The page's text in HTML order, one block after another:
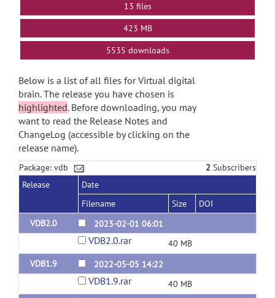
13 files
423 MB
5535 downloads
Below is a list of all files for Virtual digital
brain. The release you have chosen is
highlighted. Before downloading, you may
want to read the Release Notes and
ChangeLog (accessible by clicking on the
release name).
Package: vdb 2 Subscribers
Release
Date
Filename
Size
DOI
VDB2.0
2023-02-01 06:01
VDB2.0.rar
40 MB
VDB1.9
2022-05-05 14:22
VDB1.9.rar
40 MB